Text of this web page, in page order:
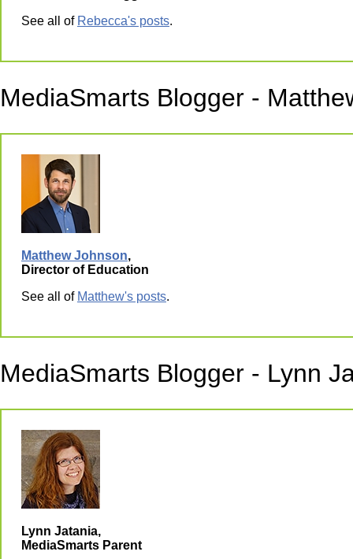
See all of Rebecca's posts.
MediaSmarts Blogger -
Matthew Johnson,
Director of Education
See all of Matthew's posts.
MediaSmarts Blogger - Lynn
Lynn Jatania,
MediaSmarts Parent